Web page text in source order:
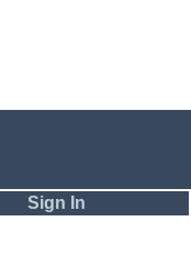
Sign In